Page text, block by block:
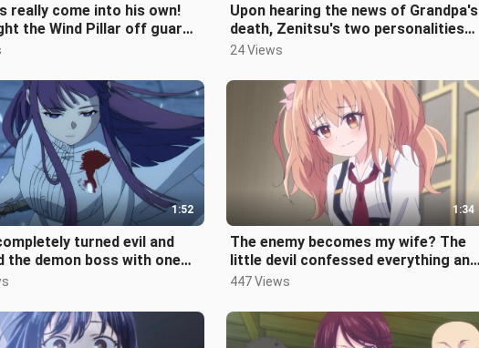
really come into his own!
the Wind Pillar off guard
his neck out of a
Upon hearing the news of Grandpa's
death, Zenitsu's two personalities
merge. The big personality is
24 Views
1:52
turned evil and
the demon boss with one
of being Fulilian's a
1:34
The enemy becomes my wife? The
little devil confessed everything and
was completely defeated...
447 Views